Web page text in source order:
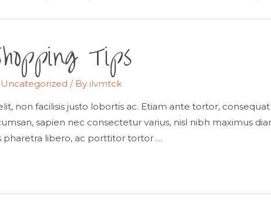
Tips
Uncategorized / By ilvmtck
non facilisis justo lobortis ac. Etiam ante tortor,
sapien nec consectetur varius, nisl nibh maximus
pharetra libero, ac porttitor tortor …